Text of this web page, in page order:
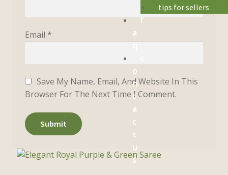
tips for sellers
f
a
q
o
n
t
a
c
t
u
s
Email *
Save My Name, Email, And Website In This
Browser For The Next Time I Comment.